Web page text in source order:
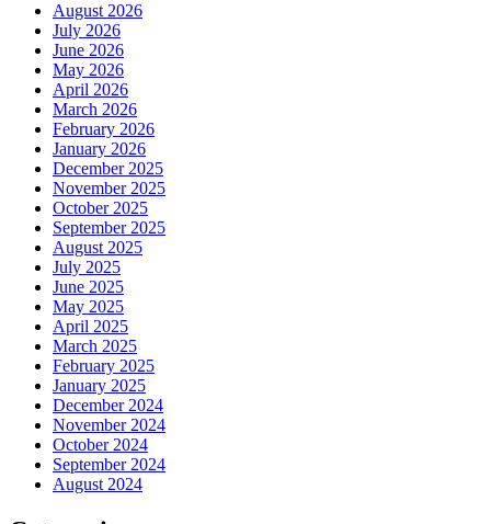
August 2026
July 2026
June 2026
May 2026
April 2026
March 2026
February 2026
January 2026
December 2025
November 2025
October 2025
September 2025
August 2025
July 2025
June 2025
May 2025
April 2025
March 2025
February 2025
January 2025
December 2024
November 2024
October 2024
September 2024
August 2024